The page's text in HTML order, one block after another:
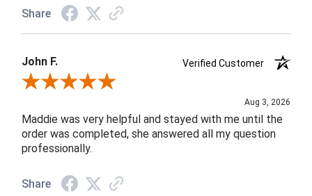
Share
John F.
Verified Customer
Review By John F.
Aug 3, 2026
Maddie was very helpful and stayed with me until the
order was completed, she answered all my question
professionally.
Share